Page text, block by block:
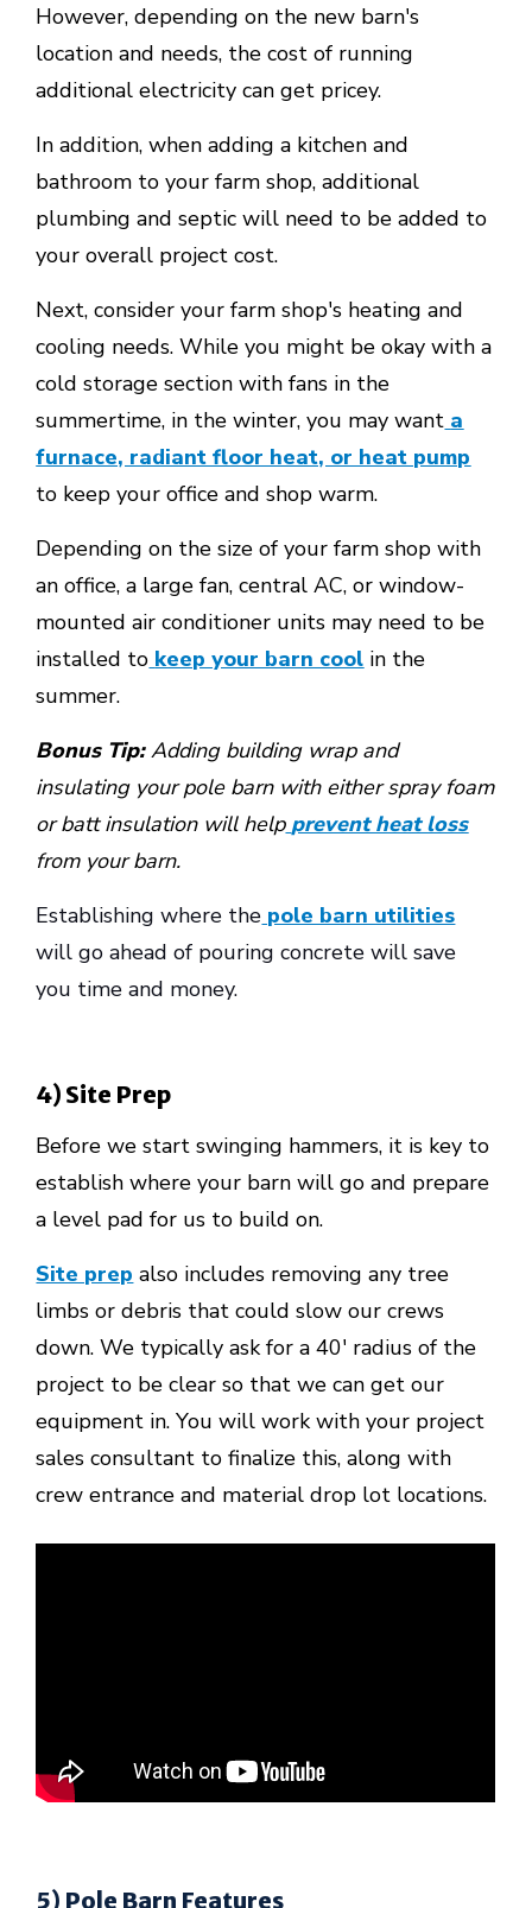
However, depending on the new barn's
location and needs, the cost of running
additional electricity can get pricey.
In addition, when adding a kitchen and
bathroom to your farm shop, additional
plumbing and septic will need to be added to
your overall project cost.
Next, consider your farm shop's heating and
cooling needs. While you might be okay with a
cold storage section with fans in the
summertime, in the winter, you may want a
furnace, radiant floor heat, or heat pump
to keep your office and shop warm.
Depending on the size of your farm shop with
an office, a large fan, central AC, or window-
mounted air conditioner units may need to be
installed to keep your barn cool in the
summer.
Bonus Tip:Adding building wrap and
insulating your pole barn with either spray foam
or batt insulation will help prevent heat loss
from your barn.
Establishing where the pole barn utilities
will go ahead of pouring concrete will save
you time and money.
4) Site Prep
Before we start swinging hammers, it is key to
establish where your barn will go and prepare
a level pad for us to build on.
Site prep also includes removing any tree
limbs or debris that could slow our crews
down. We typically ask for a 40' radius of the
project to be clear so that we can get our
equipment in. You will work with your project
sales consultant to finalize this, along with
crew entrance and material drop lot locations.
5) Pole Barn Features